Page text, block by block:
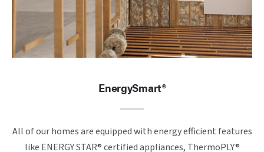
EnergySmart®
All of our homes are equipped with energy efficient features
like ENERGY STAR® certified appliances, ThermoPLY®